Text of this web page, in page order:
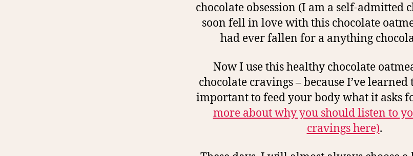
chocolate obsession (I am a self-admitted
soon fell in love with this chocolate
had ever fallen for a anything
Now I use this healthy chocolate
chocolate cravings – because I’ve learned
important to feed your body what it asks
more about why you should listen to
cravings here).